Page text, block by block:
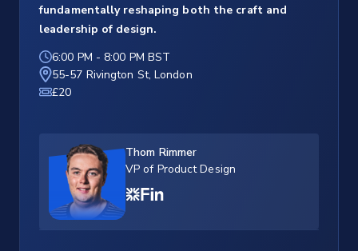
fundamentally reshaping both the craft and
leadership of design.
6:00 PM - 8:00 PM BST
55-57 Rivington St, London
£20
Thom Rimmer
VP of Product Design